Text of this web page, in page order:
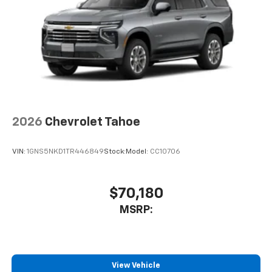
Speakers are positioned throughout the
cabin for an enjoyable listening experience
2026 Chevrolet Tahoe
VIN: 1GNS5NKD1TR446849Stock: Model: CC10706
$70,180
MSRP:
View Vehicle